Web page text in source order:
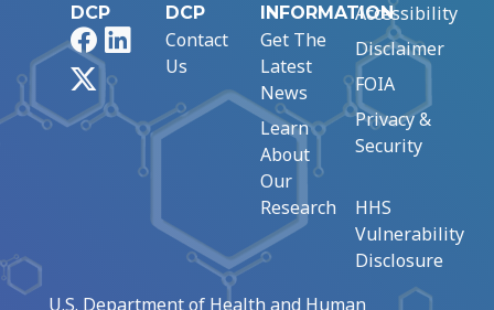
DCP
FacebookLinkedIn
DCP
Contact
Us
INFORMATION
Get The
Latest
News
Learn
About
Our
Research
Accessibility
Disclaimer
FOIA
Privacy &
Security
HHS
Vulnerability
Disclosure
U.S. Department of Health and Human